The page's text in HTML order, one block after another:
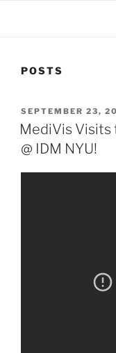
POSTS
POSTED
ON
SEPTEMBER 23,
MediVis Visits
@ IDM NYU!